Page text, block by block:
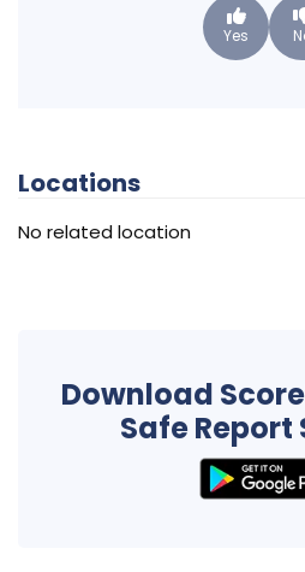
Yes
Locations
No related location
Download
Safe